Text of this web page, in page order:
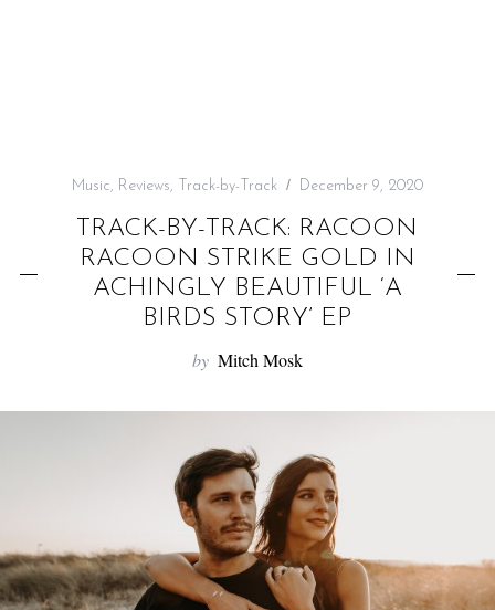
Music, Reviews, Track-by-Track December 9, 2020
TRACK-BY-TRACK: RACOON
RACOON STRIKE GOLD IN
ACHINGLY BEAUTIFUL ‘A
BIRDS STORY’ EP
by Mitch Mosk